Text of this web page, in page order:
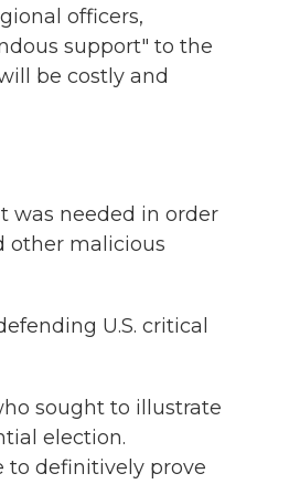
officers,
support" to the
be costly and
was needed in order
other malicious
U.S. critical
sought to illustrate
election.
to definitively prove